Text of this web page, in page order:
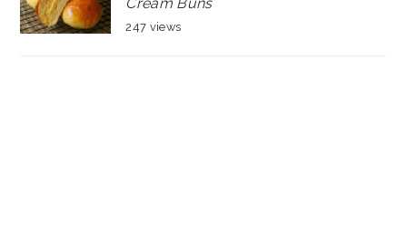
Cream Buns
247 views